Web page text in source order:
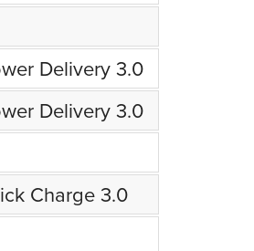
Delivery 3.0
Delivery 3.0
Charge 3.0